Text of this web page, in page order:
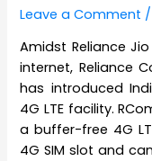
Leave a Comment /
Amidst Reliance
internet, Reliance
has introduced
4G LTE facility.
a buffer-free 4G
4G SIM slot and